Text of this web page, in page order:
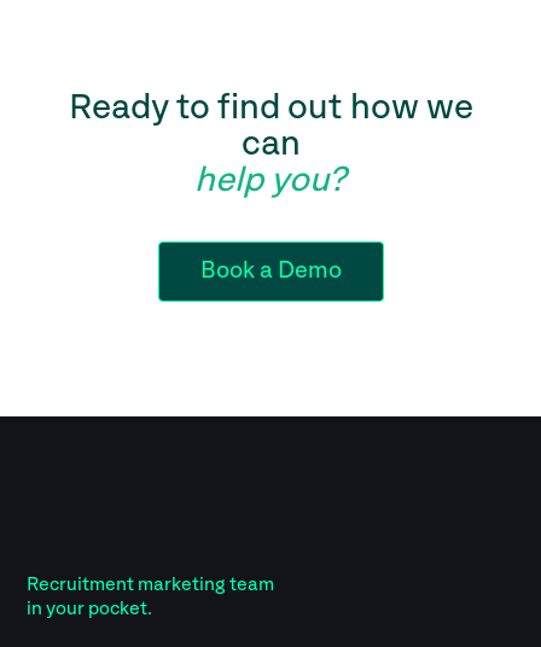
Ready to find out how we
can
help you?
Book a Demo
Recruitment marketing team
in your pocket.